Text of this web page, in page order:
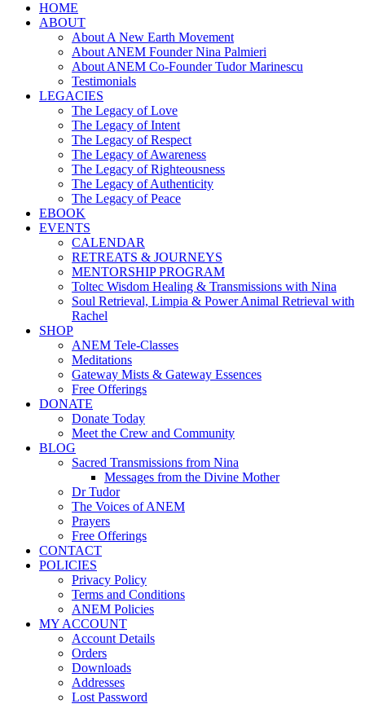
HOME
ABOUT
About A New Earth Movement
About ANEM Founder Nina Palmieri
About ANEM Co-Founder Tudor Marinescu
Testimonials
LEGACIES
The Legacy of Love
The Legacy of Intent
The Legacy of Respect
The Legacy of Awareness
The Legacy of Righteousness
The Legacy of Authenticity
The Legacy of Peace
EBOOK
EVENTS
CALENDAR
RETREATS & JOURNEYS
MENTORSHIP PROGRAM
Toltec Wisdom Healing & Transmissions with Nina
Soul Retrieval, Limpia & Power Animal Retrieval with
Rachel
SHOP
ANEM Tele-Classes
Meditations
Gateway Mists & Gateway Essences
Free Offerings
DONATE
Donate Today
Meet the Crew and Community
BLOG
Sacred Transmissions from Nina
Messages from the Divine Mother
Dr Tudor
The Voices of ANEM
Prayers
Free Offerings
CONTACT
POLICIES
Privacy Policy
Terms and Conditions
ANEM Policies
MY ACCOUNT
Account Details
Orders
Downloads
Addresses
Lost Password